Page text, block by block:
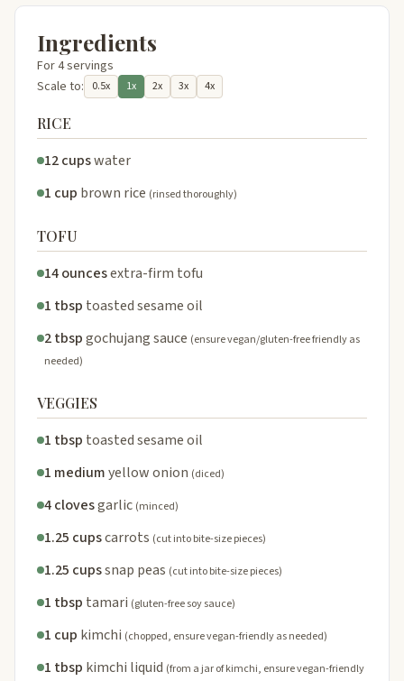
Ingredients
For 4 servings
Scale to:
0.5x 1x 2x 3x 4x
RICE
12 cupswater
1 cup brown rice (rinsed thoroughly)
TOFU
14 ouncesextra-firm tofu
1 tbsp toasted sesame oil
2 tbspgochujang sauce (ensure vegan/gluten-free friendly as
needed)
VEGGIES
1 tbsp toasted sesame oil
1 mediumyellow onion (diced)
4 clovesgarlic (minced)
1.25 cupscarrots (cut into bite-size pieces)
1.25 cupssnap peas (cut into bite-size pieces)
1 tbsp tamari (gluten-free soy sauce)
1 cup kimchi (chopped, ensure vegan-friendly as needed)
1 tbsp kimchi liquid (from a jar of kimchi, ensure vegan-friendly